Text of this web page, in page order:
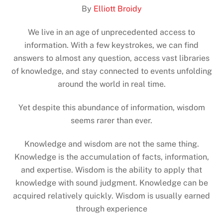
By Elliott Broidy
We live in an age of unprecedented access to
information. With a few keystrokes, we can find
answers to almost any question, access vast libraries
of knowledge, and stay connected to events unfolding
around the world in real time.
Yet despite this abundance of information, wisdom
seems rarer than ever.
Knowledge and wisdom are not the same thing.
Knowledge is the accumulation of facts, information,
and expertise. Wisdom is the ability to apply that
knowledge with sound judgment. Knowledge can be
acquired relatively quickly. Wisdom is usually earned
through experience